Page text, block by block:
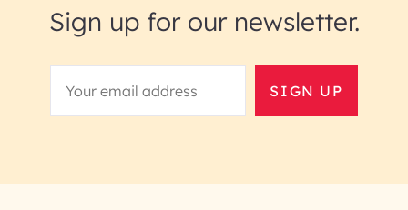
Sign up for our newsletter.
SIGN UP